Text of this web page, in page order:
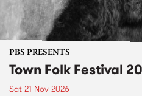
PBS PRESENTS
Town Folk Festival
Sat 21 Nov 2026